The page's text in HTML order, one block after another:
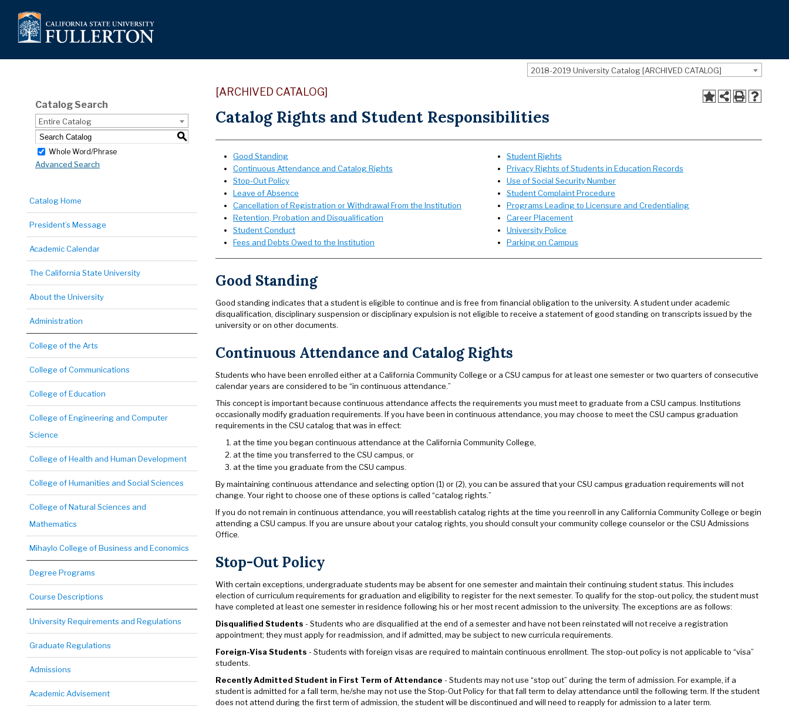
2018-2019 University Catalog [ARCHIVED CATALOG]
Catalog Search
Entire Catalog
S
Whole Word/Phrase
Advanced Search
Catalog Home
President’s Message
Academic Calendar
The California State University
About the University
Administration
College of the Arts
College of Communications
College of Education
College of Engineering and Computer
Science
College of Health and Human Development
College of Humanities and Social Sciences
College of Natural Sciences and
Mathematics
Mihaylo College of Business and Economics
Degree Programs
Course Descriptions
University Requirements and Regulations
Graduate Regulations
Admissions
Academic Advisement
[ARCHIVED CATALOG]
Catalog Rights and Student Responsibilities
Good Standing
Continuous Attendance and Catalog Rights
Stop-Out Policy
Leave of Absence
Cancellation of Registration or Withdrawal From the Institution
Retention, Probation and Disqualification
Student Conduct
Fees and Debts Owed to the Institution
Student Rights
Privacy Rights of Students in Education Records
Use of Social Security Number
Student Complaint Procedure
Programs Leading to Licensure and Credentialing
Career Placement
University Police
Parking on Campus
Good Standing
Good standing indicates that a student is eligible to continue and is free from financial obligation to the university. A student under academic
disqualification, disciplinary suspension or disciplinary expulsion is not eligible to receive a statement of good standing on transcripts issued by the
university or on other documents.
Continuous Attendance and Catalog Rights
Students who have been enrolled either at a California Community College or a CSU campus for at least one semester or two quarters of consecutive
calendar years are considered to be “in continuous attendance.”
This concept is important because continuous attendance affects the requirements you must meet to graduate from a CSU campus. Institutions
occasionally modify graduation requirements. If you have been in continuous attendance, you may choose to meet the CSU campus graduation
requirements in the CSU catalog that was in effect:
at the time you began continuous attendance at the California Community College,
at the time you transferred to the CSU campus, or
at the time you graduate from the CSU campus.
By maintaining continuous attendance and selecting option (1) or (2), you can be assured that your CSU campus graduation requirements will not
change. Your right to choose one of these options is called “catalog rights.”
If you do not remain in continuous attendance, you will reestablish catalog rights at the time you reenroll in any California Community College or begin
attending a CSU campus. If you are unsure about your catalog rights, you should consult your community college counselor or the CSU Admissions
Office.
Stop-Out Policy
With certain exceptions, undergraduate students may be absent for one semester and maintain their continuing student status. This includes
election of curriculum requirements for graduation and eligibility to register for the next semester. To qualify for the stop-out policy, the student must
have completed at least one semester in residence following his or her most recent admission to the university. The exceptions are as follows:
Disqualified Students - Students who are disqualified at the end of a semester and have not been reinstated will not receive a registration
appointment; they must apply for readmission, and if admitted, may be subject to new curricula requirements.
Foreign-Visa Students - Students with foreign visas are required to maintain continuous enrollment. The stop-out policy is not applicable to “visa”
students.
Recently Admitted Student in First Term of Attendance - Students may not use “stop out” during the term of admission. For example, if a
student is admitted for a fall term, he/she may not use the Stop-Out Policy for that fall term to delay attendance until the following term. If the student
does not attend during the first term of admission, the student will be discontinued and will need to reapply for admission to a later term.